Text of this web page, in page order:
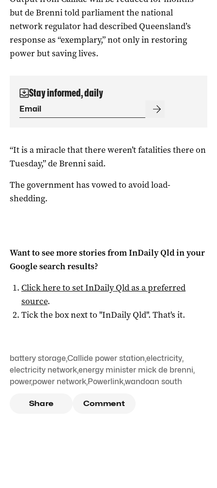
but de Brenni told parliament the national
network regulator had described Queensland’s
response as “exemplary,” not only in restoring
power but saving lives.
Stay informed, daily
“It is a miracle that there weren’t fatalities there on
Tuesday,” de Brenni said.
The government has vowed to avoid load-
shedding.
Want to see more stories fromInDaily Qldin your
Google search results?
Click here to setInDaily Qldas a preferred
source.
Tick the box next to "InDaily Qld". That's it.
battery storage,Callide power station,electricity,
electricity network,energy minister mick de brenni,
power,power network,Powerlink,wandoan south
Share Comment